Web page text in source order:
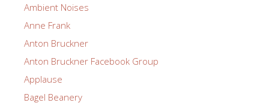
Ambient Noises
Anne Frank
Anton Bruckner
Anton Bruckner Facebook Group
Applause
Bagel Beanery